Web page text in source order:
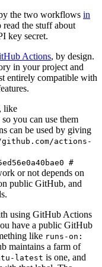
the two workflows in
read the stuff about
key secret.
Actions, by design.
in your project and
entirely compatible with
like
you can use them
can be used by giving
actions-
#
or not depends on
public GitHub, and
using GitHub Actions
have a public GitHub
like runs-on:
maintains a farm of
latest is one, and